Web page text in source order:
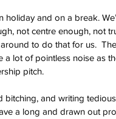
and on a break.
not centre enough, not
to do that for us.
lot of pointless noise as
pitch.
and writing
a long and drawn out